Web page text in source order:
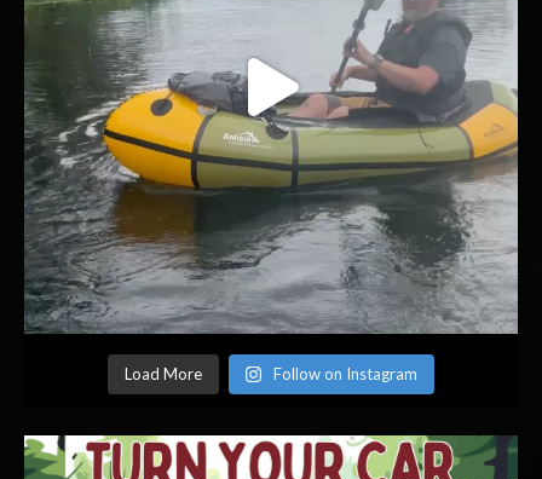
Load More Follow on Instagram